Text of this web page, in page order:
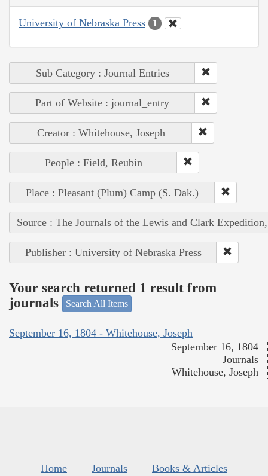
University of Nebraska Press 1
Sub Category : Journal Entries
Part of Website : journal_entry
Creator : Whitehouse, Joseph
People : Field, Reubin
Place : Pleasant (Plum) Camp (S. Dak.)
Source : The Journals of the Lewis and Clark
Publisher : University of Nebraska Press
Your search returned 1 result from
journals
Search All Items
September 16, 1804 - Whitehouse, Joseph
September 16, 1804
Journals
Whitehouse, Joseph
Home Journals
Books & Articles